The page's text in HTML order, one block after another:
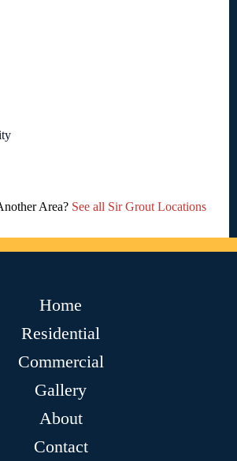
Area? See all Sir Grout Locations
Home
Residential
Commercial
Gallery
About
Contact